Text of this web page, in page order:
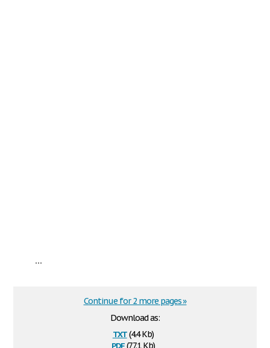
...
Download as:
txt(4.4 Kb)
pdf(77.1 Kb)
Continue for 2 more pages »